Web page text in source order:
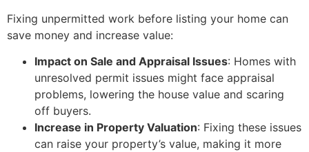
Fixing unpermitted work before listing your home can
save money and increase value:
Impact on Sale and Appraisal Issues: Homes with
unresolved permit issues might face appraisal
problems, lowering the house value and scaring
off buyers.
Increase in Property Valuation: Fixing these issues
can raise your property’s value, making it more